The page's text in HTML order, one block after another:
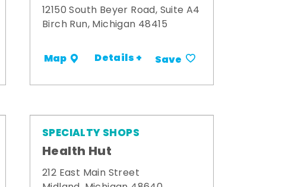
12150 South Beyer Road, Suite A4
Birch Run, Michigan 48415
Map Details + Save
SPECIALTY SHOPS
Health Hut
212 East Main Street